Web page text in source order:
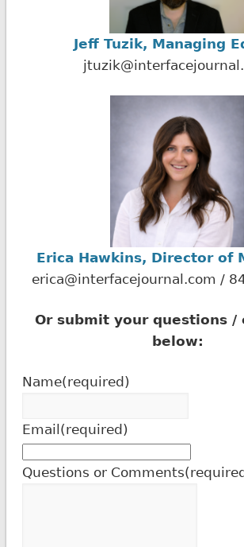
Jeff Tuzik, Managing
Erica Hawkins, Director of
erica@interfacejournal.com /
Or submit your questions /
below:
Name(required)
Email(required)
Questions or Comments